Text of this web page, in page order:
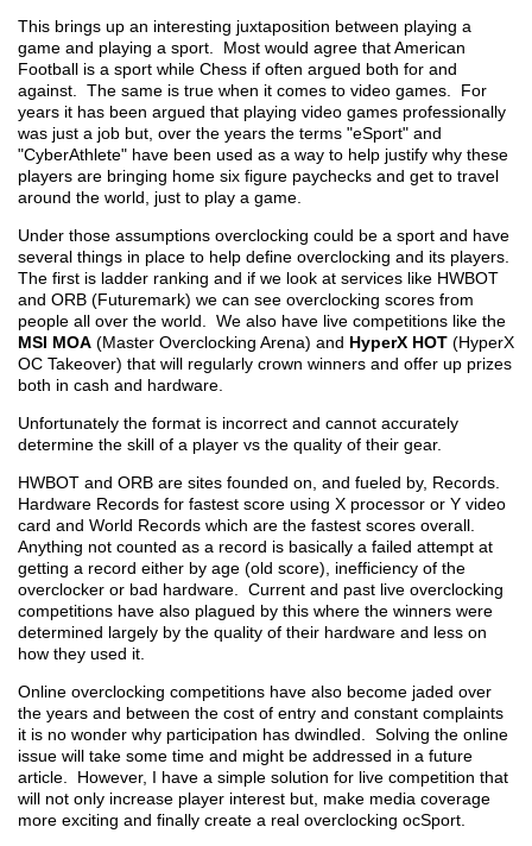
This brings up an interesting juxtaposition between playing a
game and playing a sport. Most would agree that American
Football is a sport while Chess if often argued both for and
against. The same is true when it comes to video games. For
years it has been argued that playing video games professionally
was just a job but, over the years the terms "eSport" and
"CyberAthlete" have been used as a way to help justify why these
players are bringing home six figure paychecks and get to travel
around the world, just to play a game.
Under those assumptions overclocking could be a sport and have
several things in place to help define overclocking and its players.
The first is ladder ranking and if we look at services like HWBOT
and ORB (Futuremark) we can see overclocking scores from
people all over the world. We also have live competitions like the
MSI MOA (Master Overclocking Arena) and HyperX HOT (HyperX
OC Takeover) that will regularly crown winners and offer up prizes
both in cash and hardware.
Unfortunately the format is incorrect and cannot accurately
determine the skill of a player vs the quality of their gear.
HWBOT and ORB are sites founded on, and fueled by, Records.
Hardware Records for fastest score using X processor or Y video
card and World Records which are the fastest scores overall.
Anything not counted as a record is basically a failed attempt at
getting a record either by age (old score), inefficiency of the
overclocker or bad hardware. Current and past live overclocking
competitions have also plagued by this where the winners were
determined largely by the quality of their hardware and less on
how they used it.
Online overclocking competitions have also become jaded over
the years and between the cost of entry and constant complaints
it is no wonder why participation has dwindled. Solving the online
issue will take some time and might be addressed in a future
article. However, I have a simple solution for live competition that
will not only increase player interest but, make media coverage
more exciting and finally create a real overclocking ocSport.